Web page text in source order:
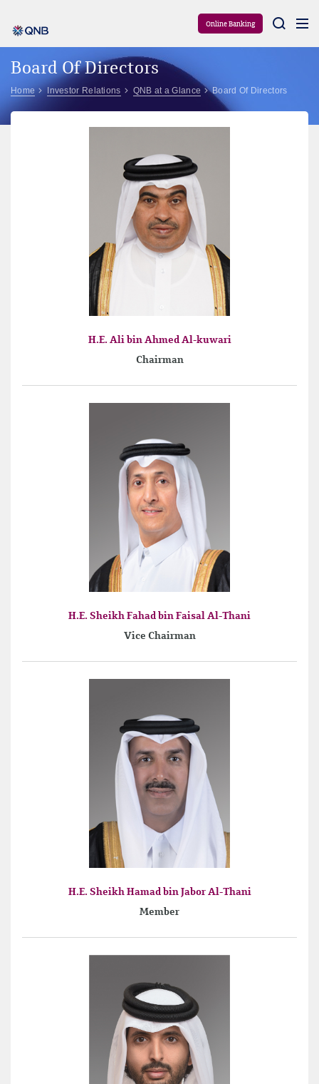
Online Banking
Board Of Directors
Home Investor Relations QNB at a Glance Board Of Directors
H.E. Ali bin Ahmed Al-kuwari
Chairman
H.E. Sheikh Fahad bin Faisal Al-Thani
Vice Chairman
H.E. Sheikh Hamad bin Jabor Al-Thani
Member